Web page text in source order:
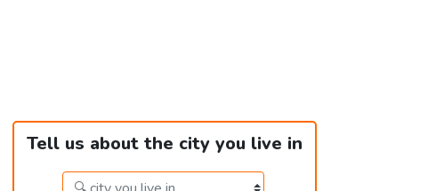
Tell us about the city you live in